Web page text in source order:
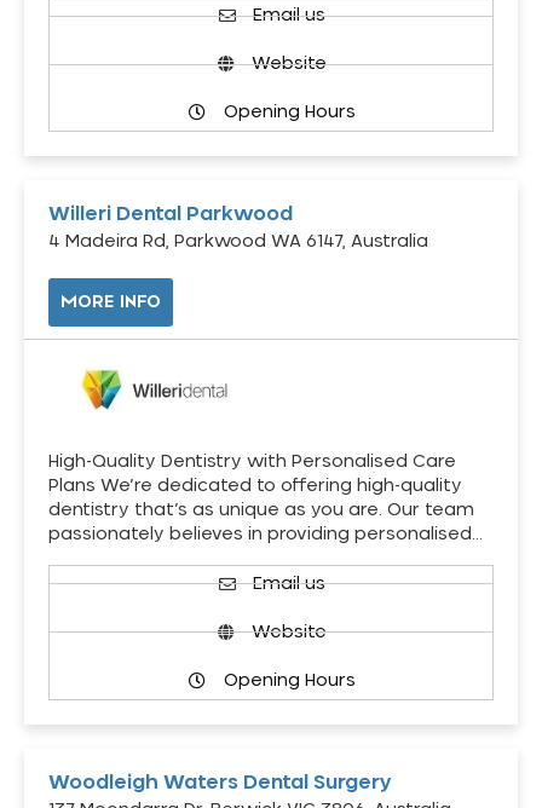
Email us
Website
Opening Hours
Willeri Dental Parkwood
4 Madeira Rd, Parkwood WA 6147, Australia
MORE INFO
High-Quality Dentistry with Personalised Care
Plans We’re dedicated to offering high-quality
dentistry that’s as unique as you are. Our team
passionately believes in providing personalised…
Email us
Website
Opening Hours
Woodleigh Waters Dental Surgery